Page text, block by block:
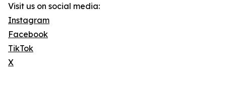
Visit us on social media:
Instagram
Facebook
TikTok
X